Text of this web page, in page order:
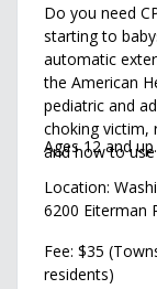
Do you need
starting to
automatic
the American
pediatric and
choking victim,
and how to use
Ages 12 and up.
Location:
6200 Eiterman
Fee: $35
residents)